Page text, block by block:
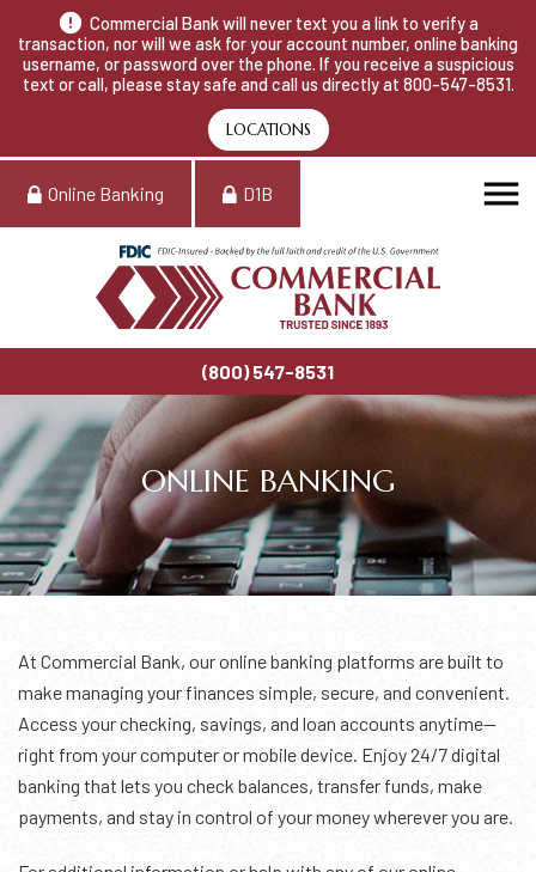
Commercial Bank will never text you a link to verify a
transaction, nor will we ask for your account number, online banking
username, or password over the phone. If you receive a suspicious
text or call, please stay safe and call us directly at 800-547-8531.
LOCATIONS
Online Banking D1B
(800) 547-8531
ONLINE BANKING
At Commercial Bank, our online banking platforms are built to
make managing your finances simple, secure, and convenient.
Access your checking, savings, and loan accounts anytime—
right from your computer or mobile device. Enjoy 24/7 digital
banking that lets you check balances, transfer funds, make
payments, and stay in control of your money wherever you are.